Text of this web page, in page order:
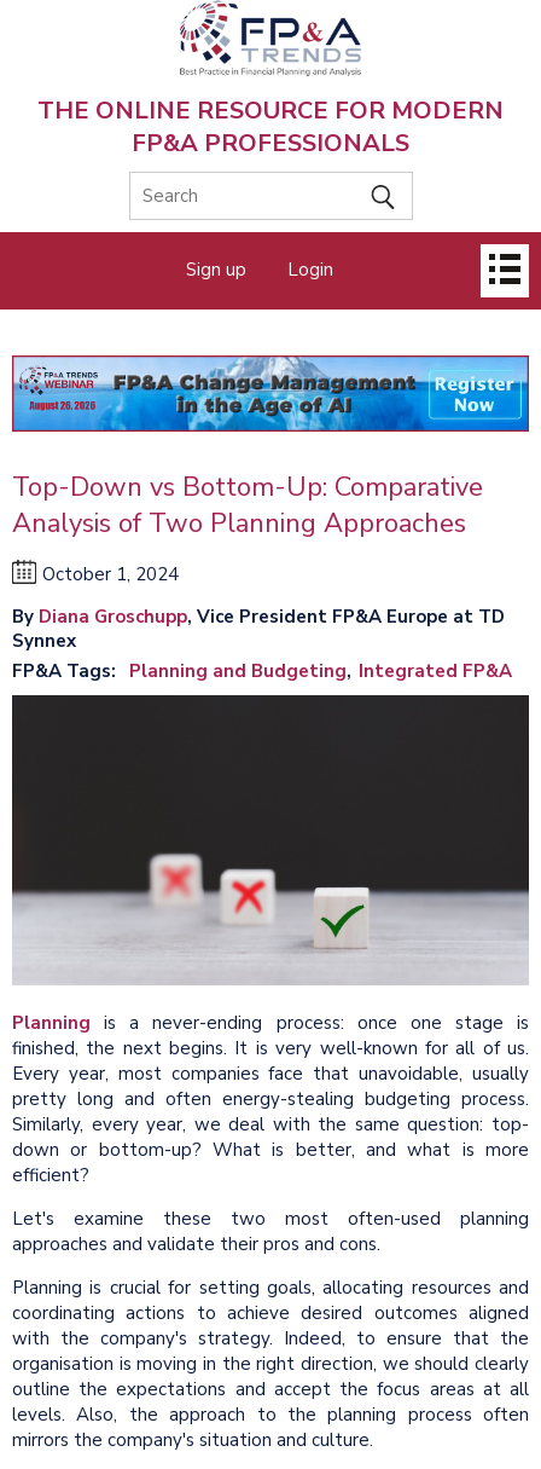
THE ONLINE RESOURCE FOR MODERN
FP&A PROFESSIONALS
menu
Sign up Login
Top-Down vs Bottom-Up: Comparative
Analysis of Two Planning Approaches
October 1, 2024
By Diana Groschupp, Vice President FP&A Europe at TD
Synnex
FP&A Tags
Planning and Budgeting Integrated FP&A
Planning is a never-ending process: once one stage is
finished, the next begins. It is very well-known for all of us.
Every year, most companies face that unavoidable, usually
pretty long and often energy-stealing budgeting process.
Similarly, every year, we deal with the same question: top-
down or bottom-up? What is better, and what is more
efficient?
Let's examine these two most often-used planning
approaches and validate their pros and cons.
Planning is crucial for setting goals, allocating resources and
coordinating actions to achieve desired outcomes aligned
with the company's strategy. Indeed, to ensure that the
organisation is moving in the right direction, we should clearly
outline the expectations and accept the focus areas at all
levels. Also, the approach to the planning process often
mirrors the company's situation and culture.